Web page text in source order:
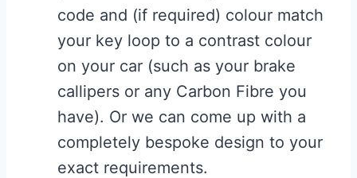
on
the
product
page
code and (if required) colour match
your key loop to a contrast colour
on your car (such as your brake
callipers or any Carbon Fibre you
have). Or we can come up with a
completely bespoke design to your
exact requirements.